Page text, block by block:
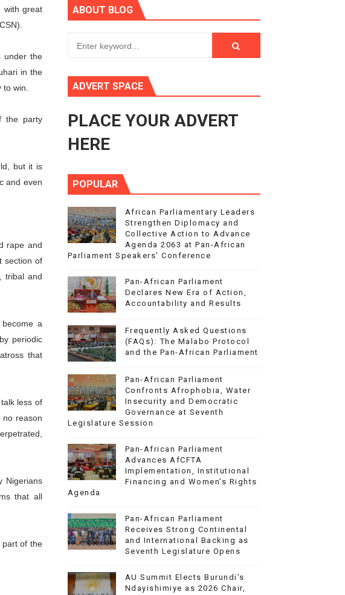
First Ordinary Session
Articles 4(3), 6 and 10 of the PAP Protocol
Legislature to Advance Africa’s Development and Integration Agenda
to Advance Agenda 2063 at Pan-African Parliament Speakers'
with great
under the
in the
win.
the party
but it is
and even
rape and
section of
tribal and
a
periodic
that
less of
no reason
Nigerians
that all
part of the
ABOUT BLOG
ADVERT SPACE
PLACE YOUR ADVERT
HERE
POPULAR
African Parliamentary Leaders
Strengthen Diplomacy and
Collective Action to Advance
Agenda 2063 at Pan-African
Parliament Speakers' Conference
Pan-African Parliament
Declares New Era of Action,
Accountability and Results
Frequently Asked Questions
(FAQs): The Malabo Protocol
and the Pan-African Parliament
Pan-African Parliament
Confronts Afrophobia, Water
Insecurity and Democratic
Governance at Seventh
Legislature Session
Pan-African Parliament
Advances AfCFTA
Implementation, Institutional
Financing and Women’s Rights
Agenda
Pan-African Parliament
Receives Strong Continental
and International Backing as
Seventh Legislature Opens
AU Summit Elects Burundi’s
Ndayishimiye as 2026 Chair,